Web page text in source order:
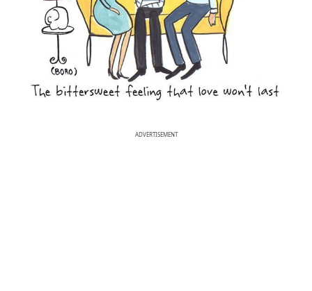
ADVERTISEMENT